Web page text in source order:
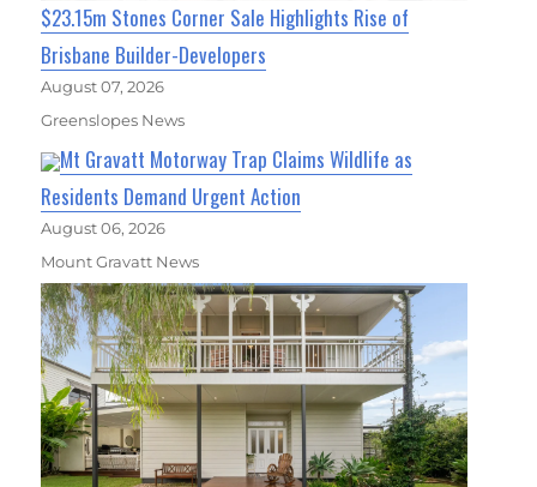
$23.15m Stones Corner Sale Highlights Rise of
Brisbane Builder-Developers
August 07, 2026
Greenslopes News
Mt Gravatt Motorway Trap Claims Wildlife as
Residents Demand Urgent Action
August 06, 2026
Mount Gravatt News